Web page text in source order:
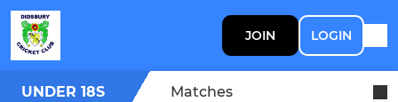
JOIN LOGIN
UNDER 18S Matches